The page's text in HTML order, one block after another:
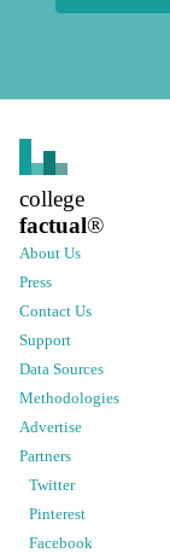
college
factual®
About Us
Press
Contact Us
Support
Data Sources
Methodologies
Advertise
Partners
Twitter
Pinterest
Facebook